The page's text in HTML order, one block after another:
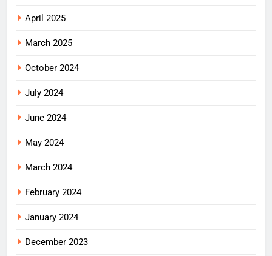
April 2025
March 2025
October 2024
July 2024
June 2024
May 2024
March 2024
February 2024
January 2024
December 2023